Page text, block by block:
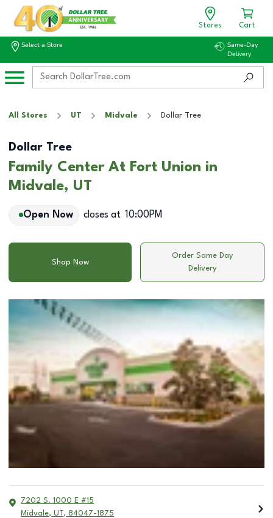
Stores Cart
Select a Store
Same-Day
Delivery
All Stores UT Midvale Dollar Tree
Dollar Tree
Family Center At Fort Union in
Midvale, UT
Open Now closes at 10:00PM
Shop Now
Order Same Day
Delivery
7202 S. 1000 E #15
Midvale, UT, 84047-1875